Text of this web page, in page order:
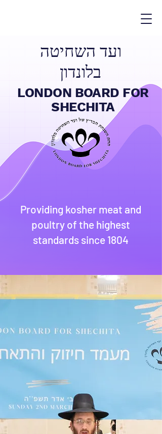
ועד השחיטה
בלונדון
LONDON BOARD FOR
SHECHITA
Providing kosher meat and
poultry of the highest
standards since 1804